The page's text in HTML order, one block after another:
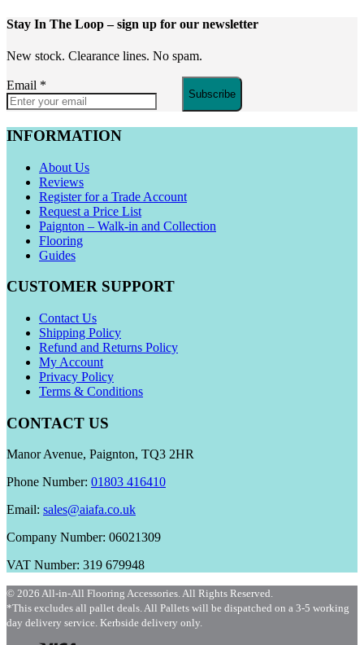
Stay In The Loop– sign up for our newsletter
New stock. Clearance lines. No spam.
Email *
Subscribe
INFORMATION
About Us
Reviews
Register for a Trade Account
Request a Price List
Paignton – Walk-in and Collection
Flooring
Guides
CUSTOMER SUPPORT
Contact Us
Shipping Policy
Refund and Returns Policy
My Account
Privacy Policy
Terms & Conditions
CONTACT US
Manor Avenue, Paignton, TQ3 2HR
Phone Number: 01803 416410
Email: sales@aiafa.co.uk
Company Number: 06021309
VAT Number: 319 679948
© 2026 All-in-All Flooring Accessories. All Rights Reserved.
*This excludes all pallet deals. All Pallets will be dispatched on a 3-5 working
day delivery service. Kerbside delivery only.